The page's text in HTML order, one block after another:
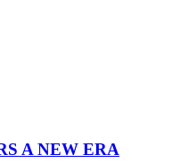
A NEW ERA